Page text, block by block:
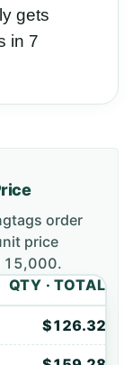
gets
in 7
order
price
15,000.
QTY · TOTAL
$126.32